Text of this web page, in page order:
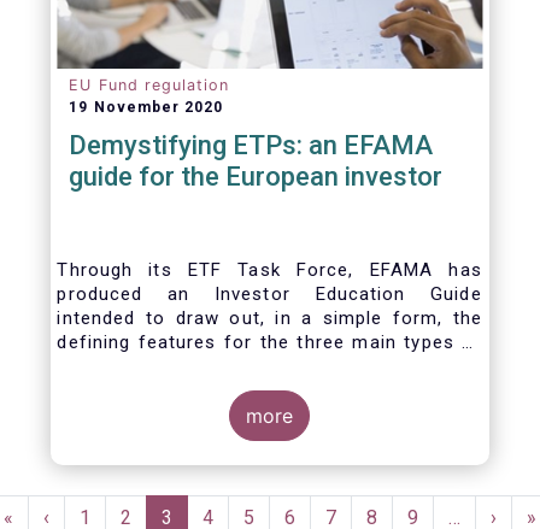
EU Fund regulation
19 November 2020
Demystifying ETPs: an EFAMA
guide for the European investor
Through its ETF Task Force, EFAMA has
produced an Investor Education Guide
intended to draw out, in a simple form, the
defining features for the three main types of
across European markets. The association
hopes this guide will primarily assist investors
in having a clearer understanding of different
ETPs and help investors appreciate the
risk and product complexity viewpoint.
more
Pagination
First
«
Previous
‹ Page
1 Page
2
Current
3 Page
4 Page
5 Page
6 Page
7 Page
8 Page
9 …
Next
› »